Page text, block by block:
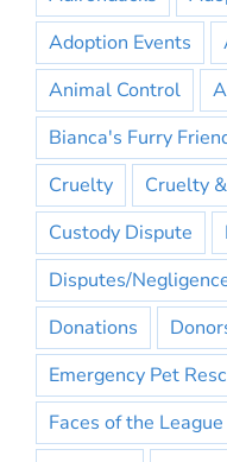
Adoption Events
Animal Control
Bianca's Furry
Cruelty
Cruelty
Custody Dispute
Disputes/
Donations
Emergency Pet
Faces of the League